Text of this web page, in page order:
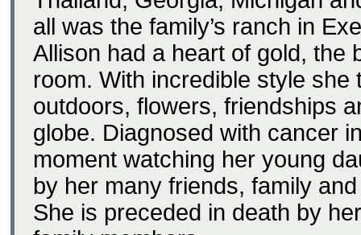
all was the family’s ranch in
Allison had a heart of gold, the
room. With incredible style
outdoors, flowers, friendships
globe. Diagnosed with cancer
moment watching her young
by her many friends, family
She is preceded in death by